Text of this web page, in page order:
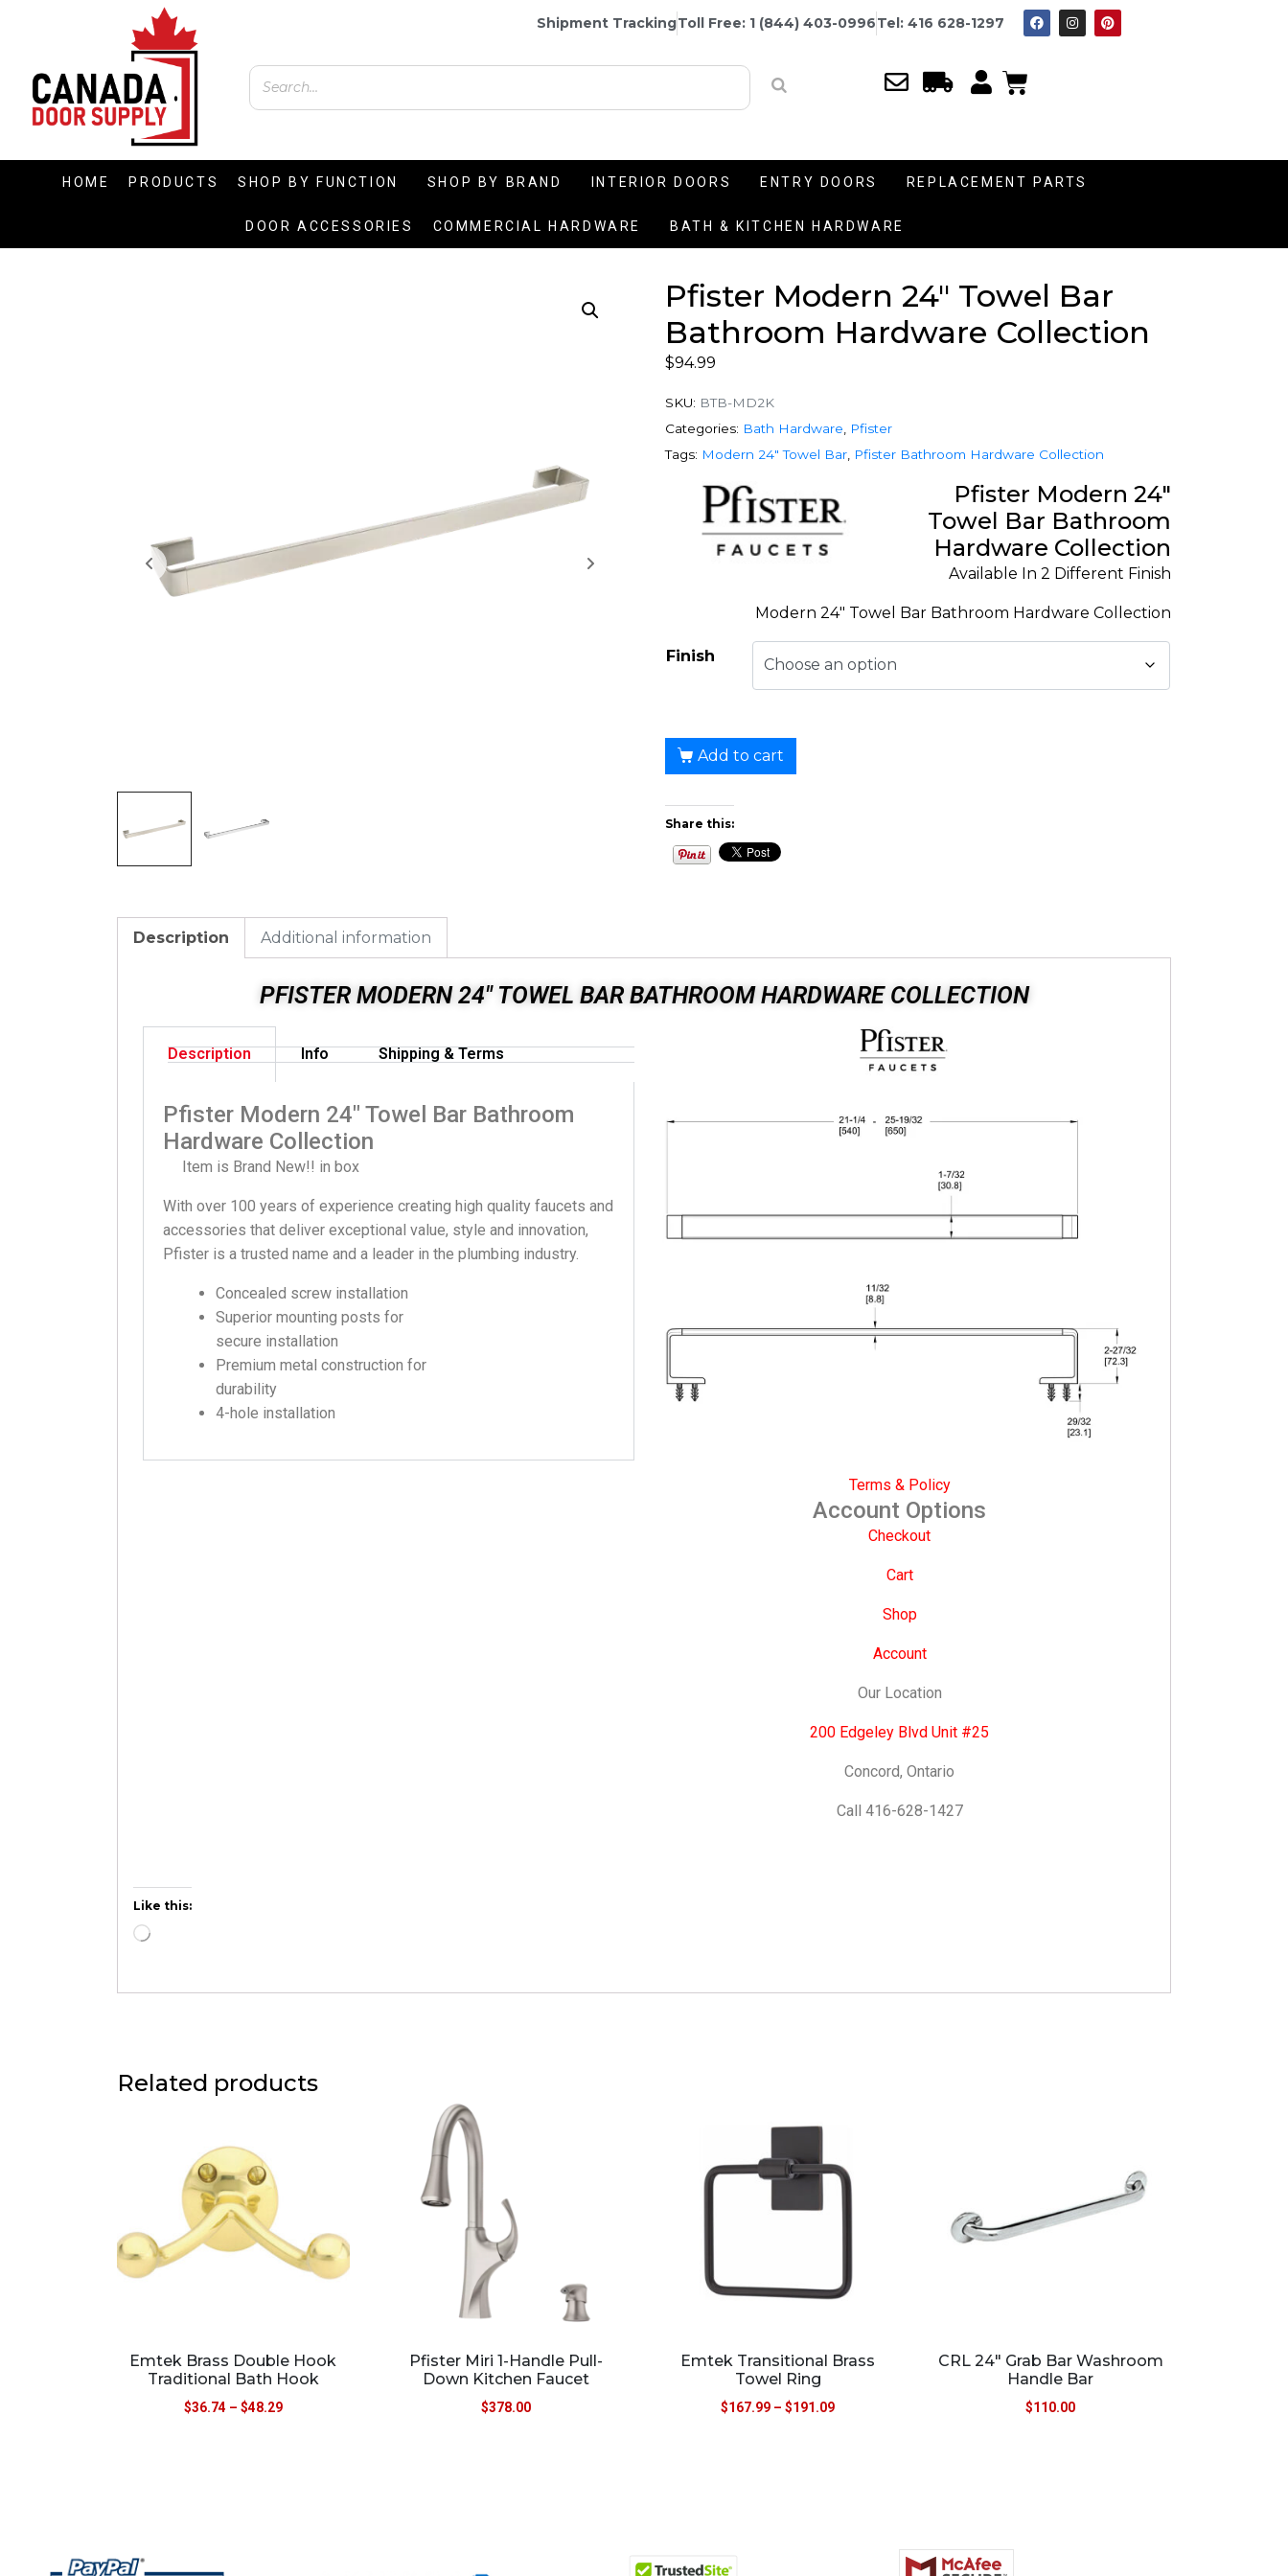
Shipment TrackingToll Free: 1 (844) 403-0996Tel: 416 628-1297
HOME PRODUCTS SHOP BY FUNCTION SHOP BY BRAND INTERIOR DOORS ENTRY DOORS REPLACEMENT PARTS
DOOR ACCESSORIES COMMERCIAL HARDWARE BATH & KITCHEN HARDWARE
Pfister Modern 24″ Towel Bar
Bathroom Hardware Collection
$94.99
SKU: BTB-MD2K
Categories: Bath Hardware
Pfister
Tags: Modern 24" Towel Bar Pfister Bathroom Hardware Collection
Pfister Modern 24″
Towel Bar Bathroom
Hardware Collection
Available In 2 Different Finish
Modern 24″ Towel Bar Bathroom Hardware Collection
Finish
Add to cart
Share this:
Description Additional information
PFISTER MODERN 24" TOWEL BAR BATHROOM HARDWARE COLLECTION
Description Info Shipping & Terms
Pfister Modern 24″ Towel Bar Bathroom
Hardware Collection
Item is Brand New!! in box
With over 100 years of experience creating high quality faucets and
accessories that deliver exceptional value, style and innovation,
Pfister is a trusted name and a leader in the plumbing industry.
Concealed screw installation
Superior mounting posts for
secure installation
Premium metal construction for
durability
4-hole installation
Terms & Policy
Account Options
Checkout
Cart
Shop
Account
Our Location
200 Edgeley Blvd Unit #25
Concord, Ontario
Call 416-628-1427
Like this:
Related products
Emtek Brass Double Hook
Traditional Bath Hook
$36.74 – $48.29
Pfister Miri 1-Handle Pull-
Down Kitchen Faucet
$378.00
Emtek Transitional Brass
Towel Ring
$167.99 – $191.09
CRL 24″ Grab Bar Washroom
Handle Bar
$110.00